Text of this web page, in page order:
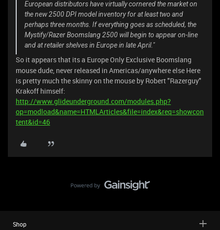
European distributors have virtually cornered the market on
the new 2500 DPI model inventory for at least two and
perhaps three months. If everything goes as scheduled, the
Mystify/Razer Boomslang 2500 will begin to appear on-line
and at retailer shelves in Europe in late April."
So it appears that its a Europe Only Exclusive Boomslang
mouse dude, never released in Americas/anywhere else Here
is pretty much the skinny on the mouse by Robert "Razerguy"
Krakoff himself:
http://www.glideunderground.com/modules.php?
op=modload&name=HTMLArticles&file=index&req=showcon
tent&id=46
Shop